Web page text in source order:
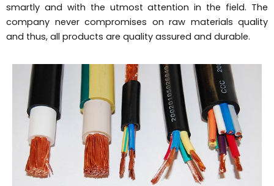
smartly and with the utmost attention in the field. The
company never compromises on raw materials quality
and thus, all products are quality assured and durable.